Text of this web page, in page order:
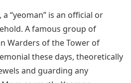
“yeoman” is an official or
A famous group of
Warders of the Tower of
these days, theoretically
and guarding any